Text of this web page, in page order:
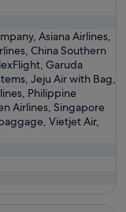
Asiana Airlines,
China Southern
Garuda
Jeju Air with Bag,
Philippine
Airlines, Singapore
Vietjet Air,